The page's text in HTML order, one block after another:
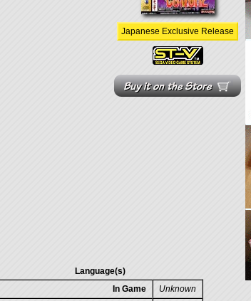
Japanese Exclusive Release
Language(s)
In Game
Unknown